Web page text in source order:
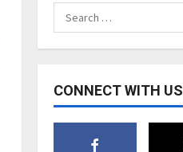
Search
for:
CONNECT WITH US